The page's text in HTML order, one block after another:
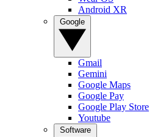
Android XR
Gmail
Gemini
Google Maps
Google Pay
Google Play Store
Youtube